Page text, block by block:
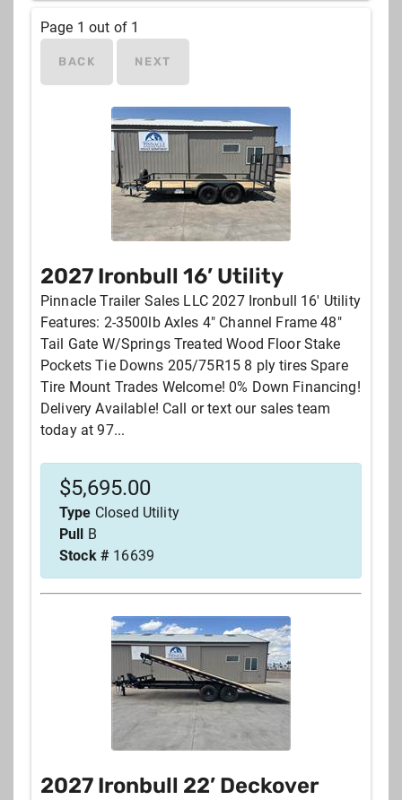
Manufacturer
Type
New or Used
Price
Your zipcode
Stock #
City
SEARCH
Sort by:
NEWEST LISTINGS
DISTANCE FROM YOUR ZIPCODE
MANUFACTURER TYPE
PRICE
Page 1 out of 1
BACK NEXT
2027 Ironbull 16’ Utility
Pinnacle Trailer Sales LLC 2027 Ironbull 16' Utility
Features: 2-3500lb Axles 4" Channel Frame 48"
Tail Gate W/Springs Treated Wood Floor Stake
Pockets Tie Downs 205/75R15 8 ply tires Spare
Tire Mount Trades Welcome! 0% Down Financing!
Delivery Available! Call or text our sales team
today at 97...
$5,695.00
Type Closed Utility
Pull B
Stock # 16639
2027 Ironbull 22’ Deckover